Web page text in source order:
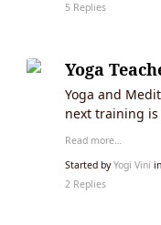
5 Replies
Yoga
Yoga and
next training
Read more…
Started byYogi Vini in
2 Replies